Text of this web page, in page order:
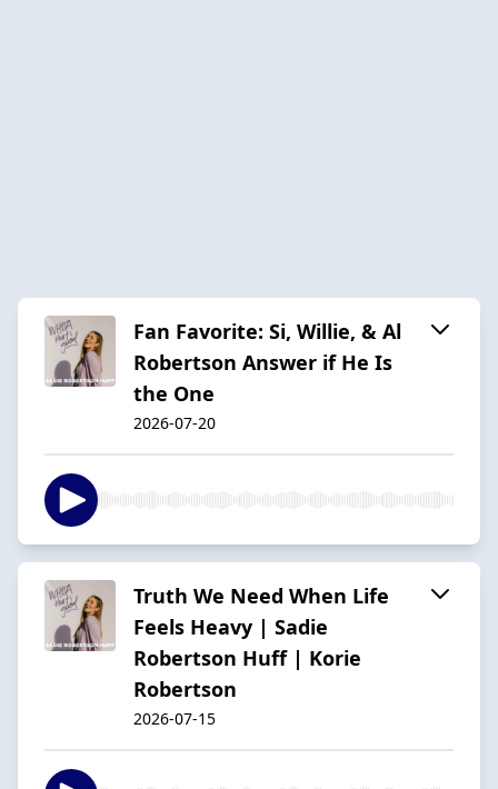
Fan Favorite: Si, Willie, & Al
Robertson Answer if He Is
the One
2026-07-20
Truth We Need When Life
Feels Heavy | Sadie
Robertson Huff | Korie
Robertson
2026-07-15